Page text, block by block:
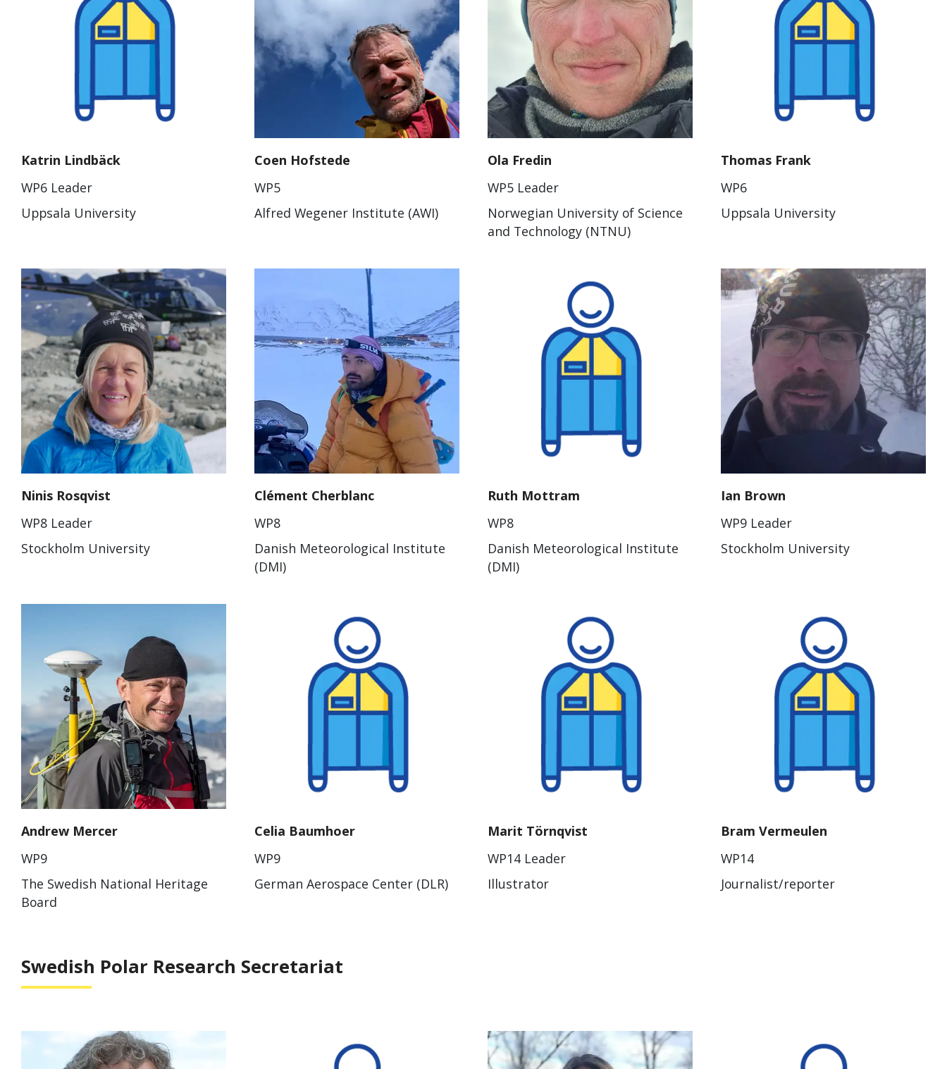
Katrin Lindbäck
WP6 Leader
Uppsala University
Coen Hofstede
WP5
Alfred Wegener Institute (AWI)
Ola Fredin
WP5 Leader
Norwegian University of Science
and Technology (NTNU)
Thomas Frank
WP6
Uppsala University
Ninis Rosqvist
WP8 Leader
Stockholm University
Clément Cherblanc
WP8
Danish Meteorological Institute
(DMI)
Ruth Mottram
WP8
Danish Meteorological Institute
(DMI)
Ian Brown
WP9 Leader
Stockholm University
Andrew Mercer
WP9
The Swedish National Heritage
Board
Celia Baumhoer
WP9
German Aerospace Center (DLR)
Marit Törnqvist
WP14 Leader
Illustrator
Bram Vermeulen
WP14
Journalist/reporter
Swedish Polar Research Secretariat